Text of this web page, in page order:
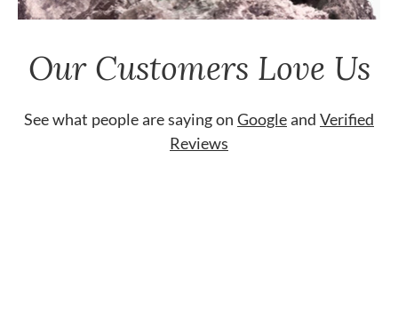
Our Customers Love Us
See what people are saying on Googleand Verified
Reviews